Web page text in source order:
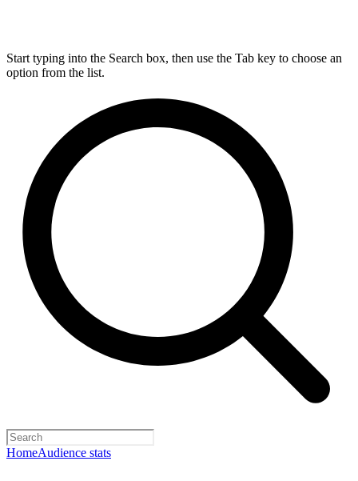
Start typing into the Search box, then use the Tab key to choose an
option from the list.
HomeAudience stats